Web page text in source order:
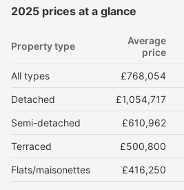
2025 prices at a glance
Property type
Average
price
All types £768,054
Detached
£1,054,717
Semi-detached
£610,962
Terraced
£500,800
Flats/maisonettes
£416,250